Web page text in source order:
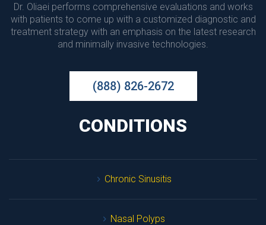
Dr. Oliaei performs comprehensive evaluations and works
with patients to come up with a customized diagnostic and
treatment strategy with an emphasis on the latest research
and minimally invasive technologies.
(888) 826-2672
CONDITIONS
Chronic Sinusiti
Nasal Polyp